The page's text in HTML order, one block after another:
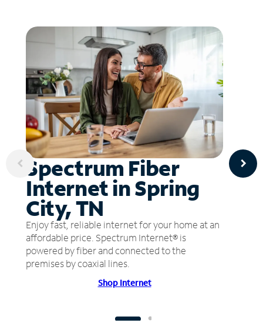
Spectrum Fiber
Internet in Spring
City, TN
Enjoy fast, reliable internet for your home at an
affordable price. Spectrum Internet® is
powered by fiber and connected to the
premises by coaxial lines.
Shop Internet